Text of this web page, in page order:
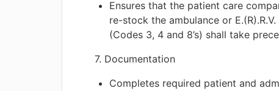
Ensures that the patient care
re-stock the ambulance or
(Codes 3, 4 and 8’s) shall take
7. Documentation
Completes required patient and